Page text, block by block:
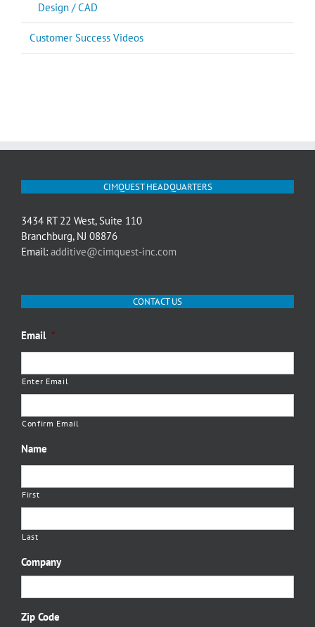
Design / CAD
Customer Success Videos
CIMQUEST HEADQUARTERS
3434 RT 22 West, Suite 110
Branchburg, NJ 08876
Email: additive@cimquest-inc.com
CONTACT US
Email *
Enter Email
Confirm Email
Name
First
Last
Company
Zip Code